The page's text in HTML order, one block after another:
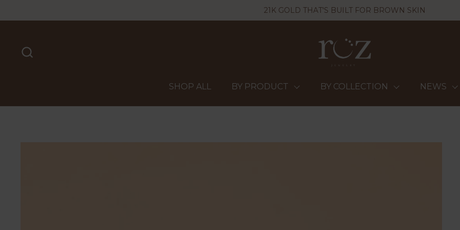
21K GOLD THAT'S BUILT FOR BROWN SKIN
SHOP ALL BY PRODUCT BY COLLECTION NEWS